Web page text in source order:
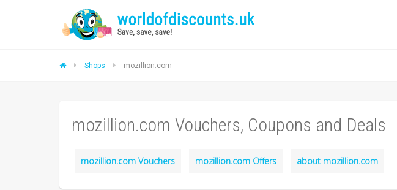
Shops mozillion.com
mozillion.com Vouchers, Coupons and Deals
mozillion.com Vouchers mozillion.com Offers about mozillion.com